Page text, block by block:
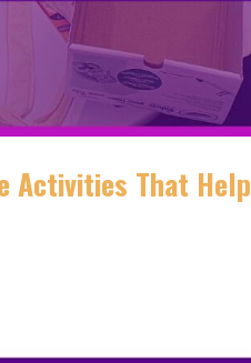
Activities That Help